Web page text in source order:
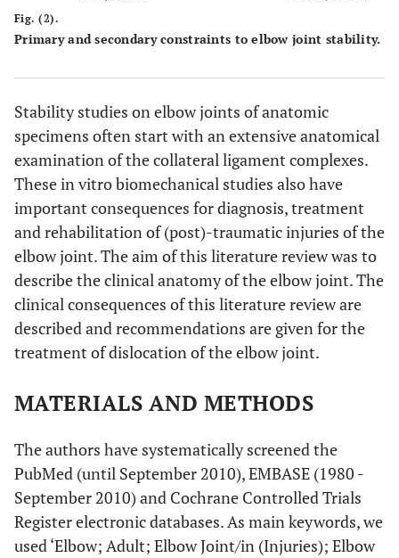
Fig. (2).
Primary and secondary constraints to elbow joint stability.
Stability studies on elbow joints of anatomic
specimens often start with an extensive anatomical
examination of the collateral ligament complexes.
These in vitro biomechanical studies also have
important consequences for diagnosis, treatment
and rehabilitation of (post)-traumatic injuries of the
elbow joint. The aim of this literature review was to
describe the clinical anatomy of the elbow joint. The
clinical consequences of this literature review are
described and recommendations are given for the
treatment of dislocation of the elbow joint.
MATERIALS AND METHODS
The authors have systematically screened the
PubMed (until September 2010), EMBASE (1980 -
September 2010) and Cochrane Controlled Trials
Register electronic databases. As main keywords, we
used ‘Elbow; Adult; Elbow Joint/in (Injuries); Elbow